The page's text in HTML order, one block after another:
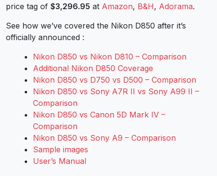
price tag of $3,296.95 at Amazon, B&H, Adorama.
See how we’ve covered the Nikon D850 after it’s
officially announced :
Nikon D850 vs Nikon D810 – Comparison
Additional Nikon D850 Coverage
Nikon D850 vs D750 vs D500 – Comparison
Nikon D850 vs Sony A7R II vs Sony A99 II –
Comparison
Nikon D850 vs Canon 5D Mark IV –
Comparison
Nikon D850 vs Sony A9 – Comparison
Sample images
User’s Manual